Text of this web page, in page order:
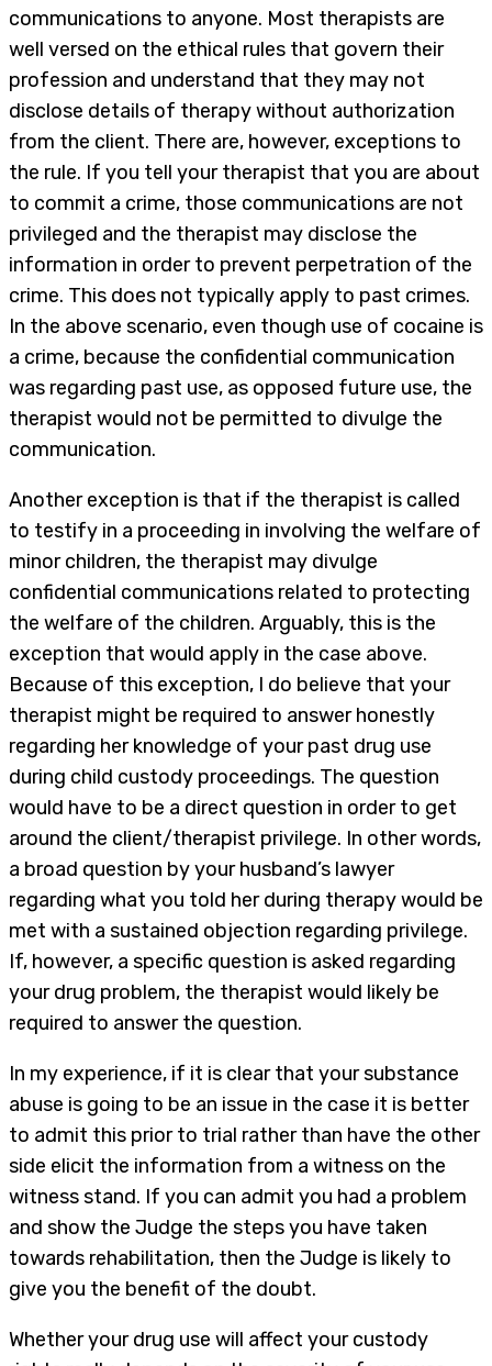
communications to anyone. Most therapists are
well versed on the ethical rules that govern their
profession and understand that they may not
disclose details of therapy without authorization
from the client. There are, however, exceptions to
the rule. If you tell your therapist that you are about
to commit a crime, those communications are not
privileged and the therapist may disclose the
information in order to prevent perpetration of the
crime. This does not typically apply to past crimes.
In the above scenario, even though use of cocaine is
a crime, because the confidential communication
was regarding past use, as opposed future use, the
therapist would not be permitted to divulge the
communication.
Another exception is that if the therapist is called
to testify in a proceeding in involving the welfare of
minor children, the therapist may divulge
confidential communications related to protecting
the welfare of the children. Arguably, this is the
exception that would apply in the case above.
Because of this exception, I do believe that your
therapist might be required to answer honestly
regarding her knowledge of your past drug use
during child custody proceedings. The question
would have to be a direct question in order to get
around the client/therapist privilege. In other words,
a broad question by your husband’s lawyer
regarding what you told her during therapy would be
met with a sustained objection regarding privilege.
If, however, a specific question is asked regarding
your drug problem, the therapist would likely be
required to answer the question.
In my experience, if it is clear that your substance
abuse is going to be an issue in the case it is better
to admit this prior to trial rather than have the other
side elicit the information from a witness on the
witness stand. If you can admit you had a problem
and show the Judge the steps you have taken
towards rehabilitation, then the Judge is likely to
give you the benefit of the doubt.
Whether your drug use will affect your custody